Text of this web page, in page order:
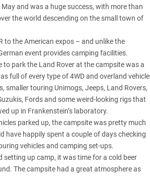
and was a huge success, with more than
the world descending on the small town of
to the American expos – and unlike the
event provides camping facilities.
to park the Land Rover at the campsite was a
full of every type of 4WD and overland vehicle
smaller touring Unimogs, Jeeps, Land Rovers,
Fords and some weird-looking rigs that
up in Frankenstein’s laboratory.
parked up, the campsite was pretty much
have happily spent a couple of days checking
vehicles and camping set-ups.
setting up camp, it was time for a cold beer
The campsite had a great atmosphere as